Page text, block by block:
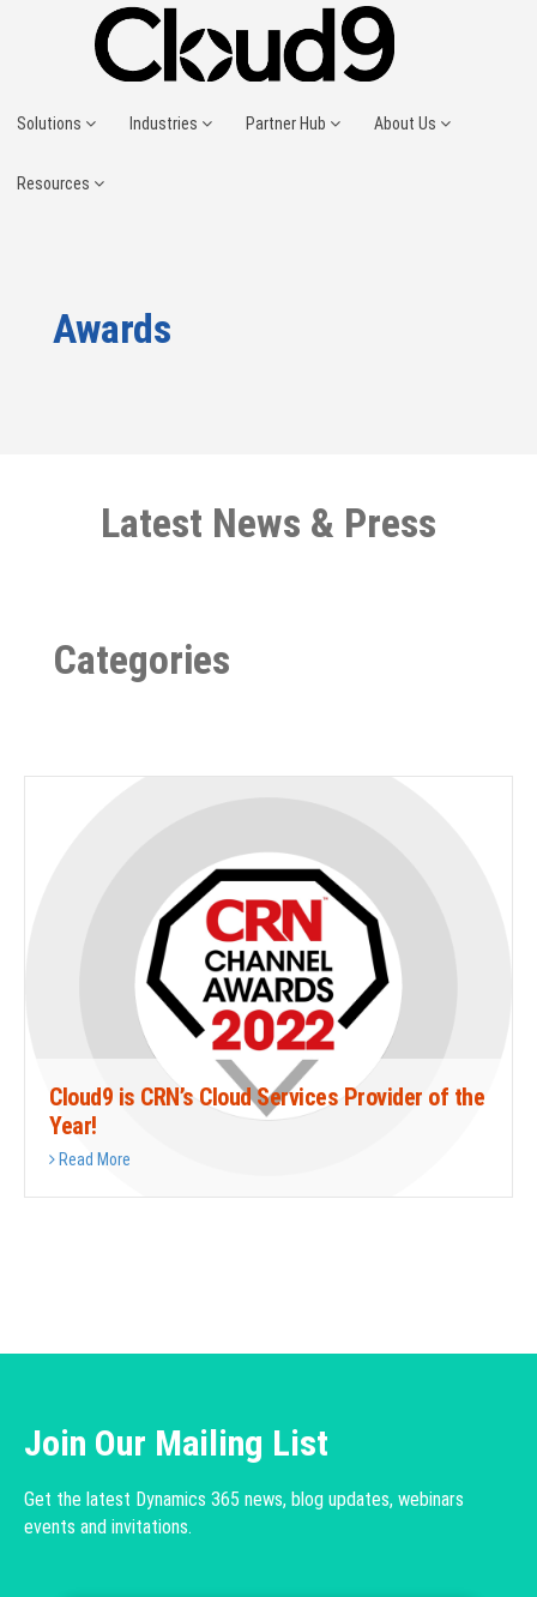
Solutions Industries Partner Hub About Us
Resources
Awards
Latest News & Press
Categories
Cloud9 is CRN’s Cloud Services Provider of the
Year!
Read More
Join Our Mailing List
Get the latest Dynamics 365 news, blog updates, webinars
events and invitations.